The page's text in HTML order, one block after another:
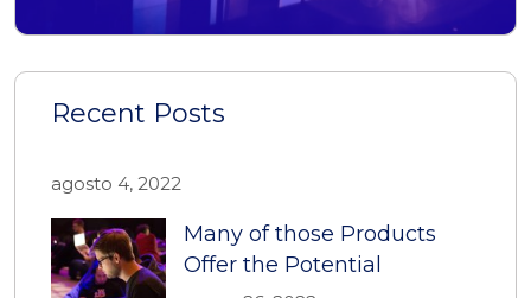
Recent Posts
agosto 4, 2022
Many of those Products
Offer the Potential